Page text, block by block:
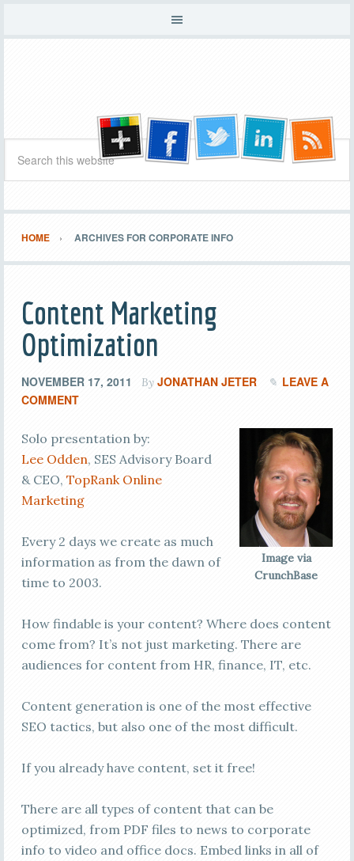
HOME ARCHIVES FOR CORPORATE INFO
Content Marketing
Optimization
NOVEMBER 17, 2011 By JONATHAN JETER
LEAVE A
COMMENT
Image via
CrunchBase
Solo presentation by:
Lee Odden, SES Advisory Board
& CEO, TopRank Online
Marketing
Every 2 days we create as much
information as from the dawn of
time to 2003.
How findable is your content? Where does content
come from? It’s not just marketing. There are
audiences for content from HR, finance, IT, etc.
Content generation is one of the most effective
SEO tactics, but also one of the most difficult.
If you already have content, set it free!
There are all types of content that can be
optimized, from PDF files to news to corporate
info to video and office docs. Embed links in all of